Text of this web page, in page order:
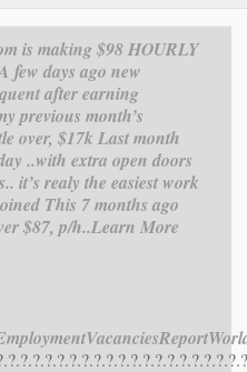
is making $98 HOURLY
few days ago new
after earning
previous month’s
over, $17k Last month
a day ..with extra open doors
it’s realy the easiest work
This 7 months ago
$87, p/h..Learn More
VacanciesReport